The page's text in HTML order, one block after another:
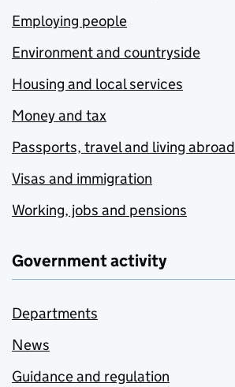
Employing people
Environment and countryside
Housing and local services
Money and tax
Passports, travel and living abroad
Visas and immigration
Working, jobs and pensions
Government activity
Departments
News
Guidance and regulation